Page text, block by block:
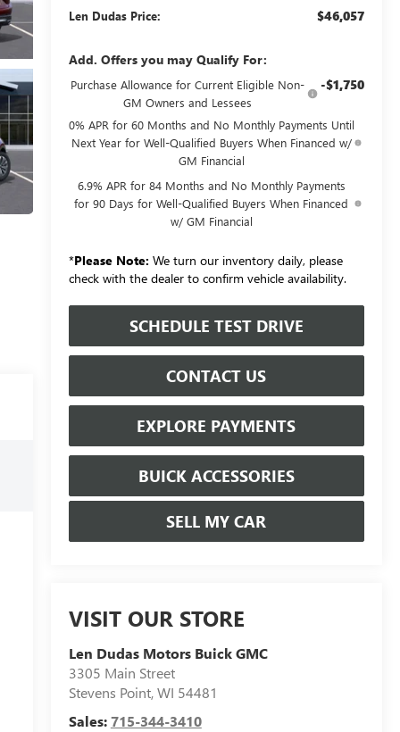
Len Dudas Price: $46,057
Add. Offers you may Qualify For:
Purchase Allowance for Current Eligible Non-
GM Owners and Lessees
-$1,750
0% APR for 60 Months and No Monthly Payments Until
Next Year for Well-Qualified Buyers When Financed w/
GM Financial
6.9% APR for 84 Months and No Monthly Payments
for 90 Days for Well-Qualified Buyers When Financed
w/ GM Financial
*Please Note: We turn our inventory daily, please
check with the dealer to confirm vehicle availability.
SCHEDULE TEST DRIVE
CONTACT US
EXPLORE PAYMENTS
BUICK ACCESSORIES
SELL MY CAR
VISIT OUR STORE
Len Dudas Motors Buick GMC
3305 Main Street
Stevens Point,WI 54481
Sales:715-344-3410